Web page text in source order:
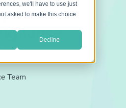
we'll have to use just
asked to make this choice
Decline
of
Team